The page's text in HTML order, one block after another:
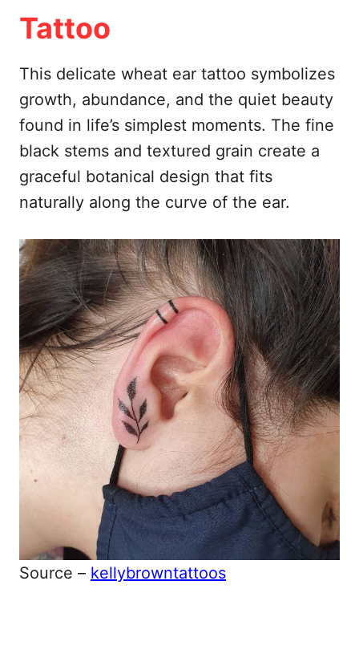
Tattoo
This delicate wheat ear tattoo symbolizes
growth, abundance, and the quiet beauty
found in life’s simplest moments. The fine
black stems and textured grain create a
graceful botanical design that fits
naturally along the curve of the ear.
Source – kellybrowntattoos